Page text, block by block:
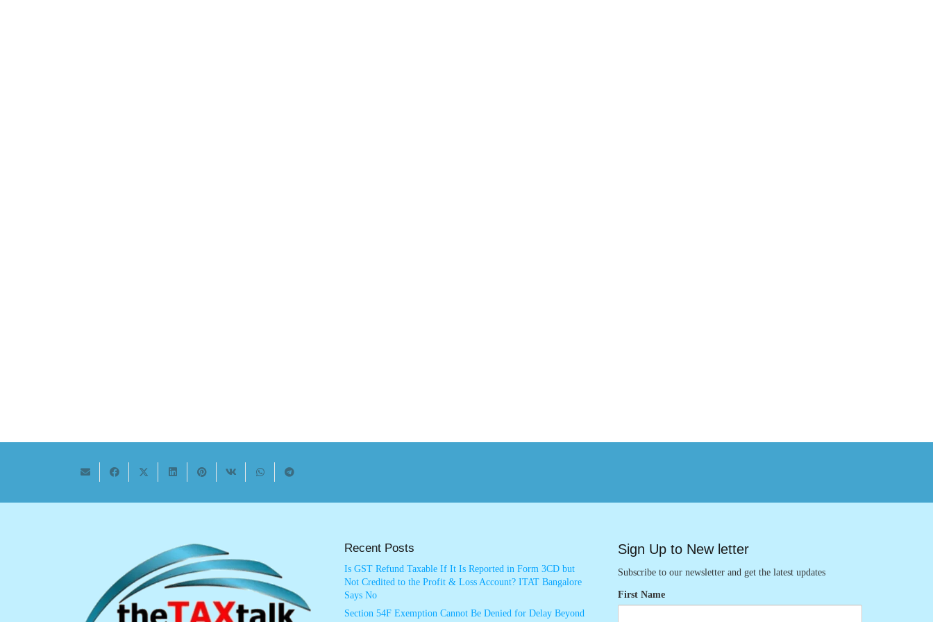
Recent Posts
Is GST Refund Taxable If It Is Reported in Form 3CD but
Not Credited to the Profit & Loss Account? ITAT Bangalore
Says No
Section 54F Exemption Cannot Be Denied for Delay Beyond
Sign Up to New letter
Subscribe to our newsletter and get the latest updates
First Name